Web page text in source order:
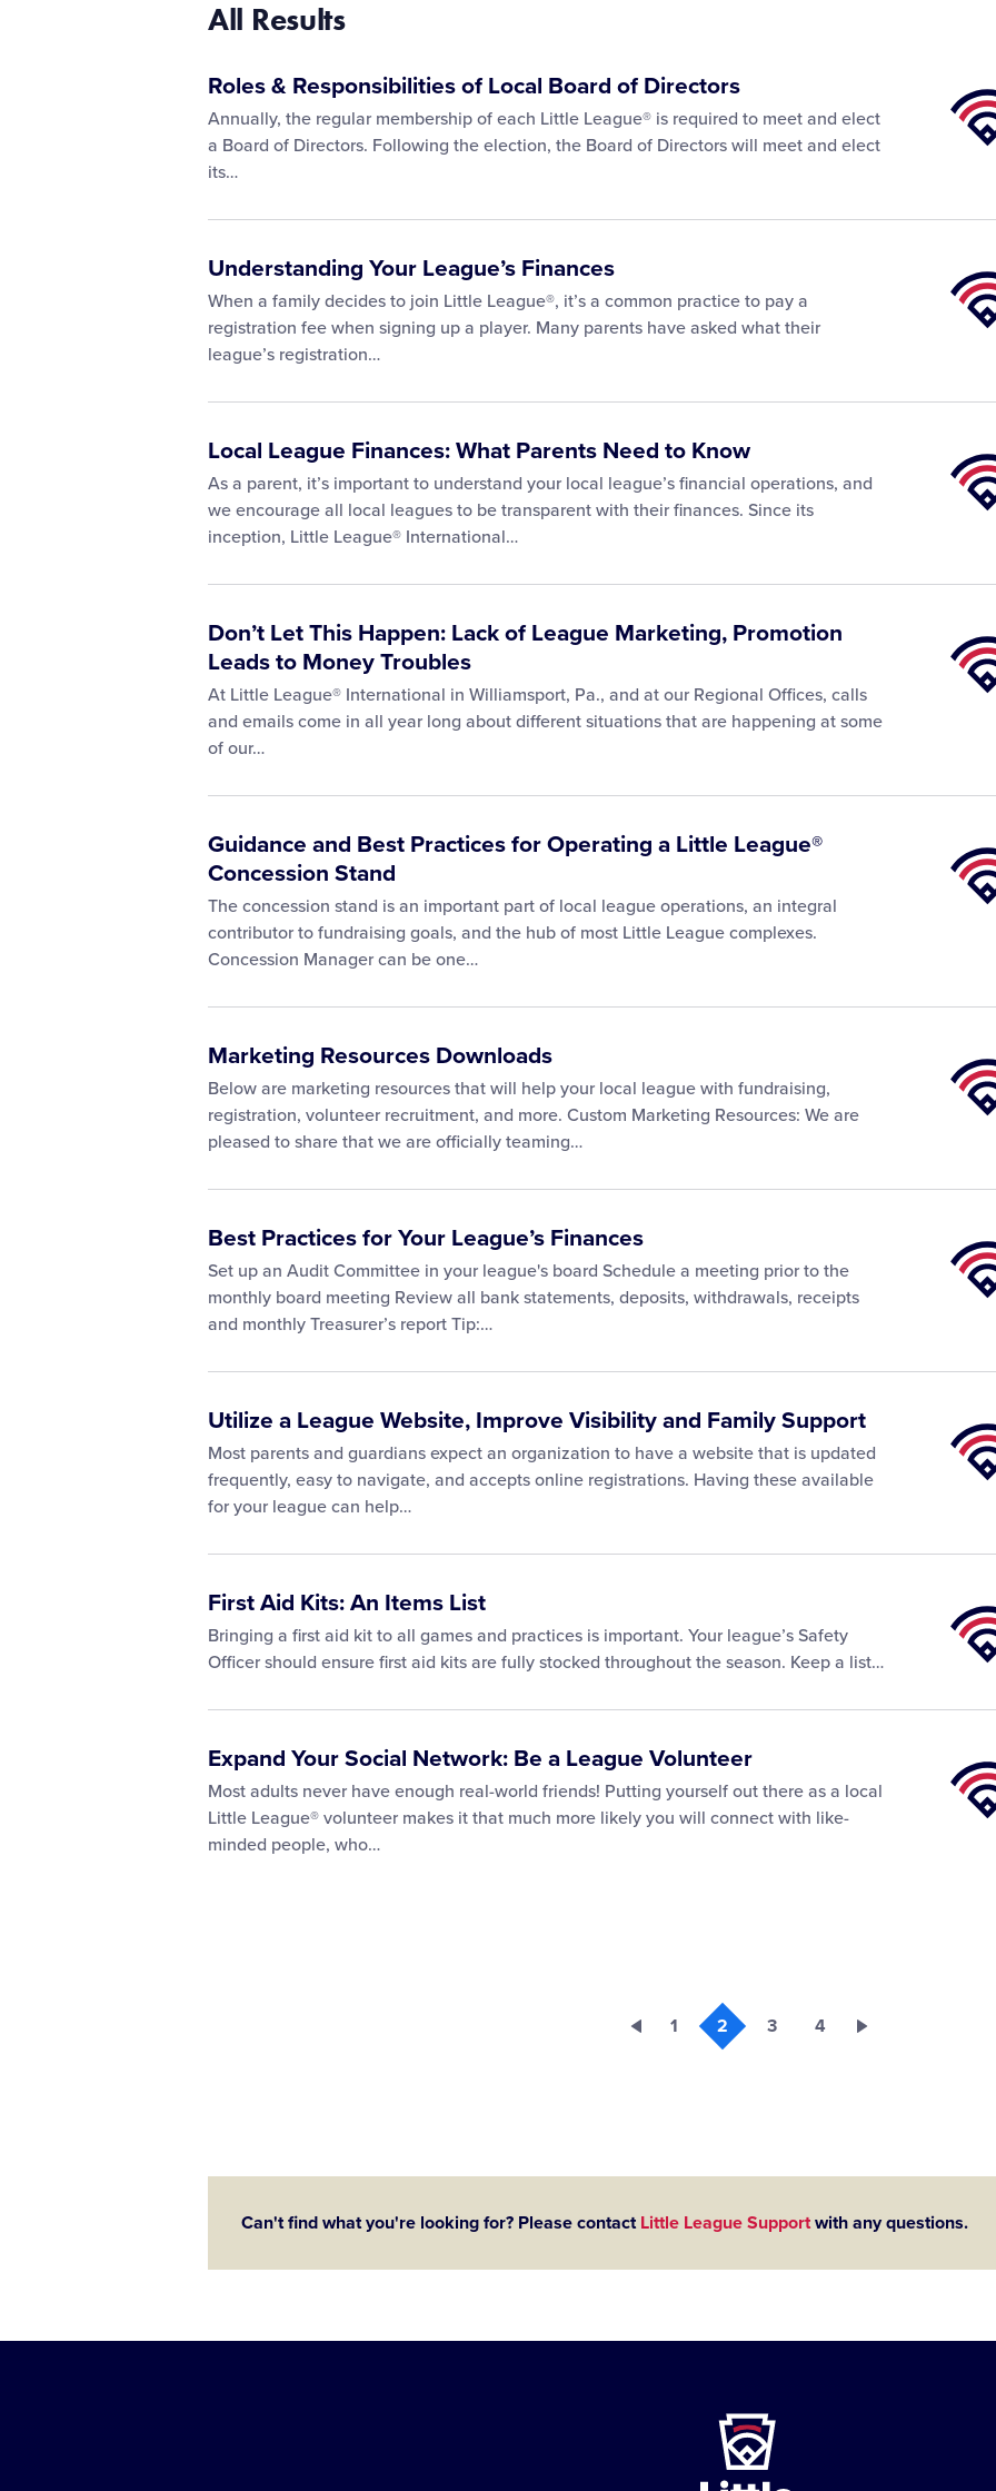
All Results
Roles & Responsibilities of Local Board of Directors
Annually, the regular membership of each Little League® is required to meet and elect
a Board of Directors. Following the election, the Board of Directors will meet and elect
its…
Little
Understanding Your League’s Finances
When a family decides to join Little League®, it’s a common practice to pay a
registration fee when signing up a player. Many parents have asked what their
league’s registration…
Little
Local League Finances: What Parents Need to Know
As a parent, it’s important to understand your local league’s financial operations, and
we encourage all local leagues to be transparent with their finances. Since its
inception, Little League® International…
Little
Don’t Let This Happen: Lack of League Marketing, Promotion
Leads to Money Troubles
At Little League® International in Williamsport, Pa., and at our Regional Offices, calls
and emails come in all year long about different situations that are happening at some
of our…
Little
Guidance and Best Practices for Operating a Little League®
Concession Stand
The concession stand is an important part of local league operations, an integral
contributor to fundraising goals, and the hub of most Little League complexes.
Concession Manager can be one…
Little
Marketing Resources Downloads
Below are marketing resources that will help your local league with fundraising,
registration, volunteer recruitment, and more. Custom Marketing Resources: We are
pleased to share that we are officially teaming…
Little
Best Practices for Your League’s Finances
Set up an Audit Committee in your league's board Schedule a meeting prior to the
monthly board meeting Review all bank statements, deposits, withdrawals, receipts
and monthly Treasurer’s report Tip:…
Little
Utilize a League Website, Improve Visibility and Family Support
Most parents and guardians expect an organization to have a website that is updated
frequently, easy to navigate, and accepts online registrations. Having these available
for your league can help…
Little
First Aid Kits: An Items List
Bringing a first aid kit to all games and practices is important. Your league’s Safety
Officer should ensure first aid kits are fully stocked throughout the season. Keep a list…
Little
Expand Your Social Network: Be a League Volunteer
Most adults never have enough real-world friends! Putting yourself out there as a local
Little League® volunteer makes it that much more likely you will connect with like-
minded people, who…
Little
1 2 3 4
Can't find what you're looking for? Please contact Little League Supportwith any questions.